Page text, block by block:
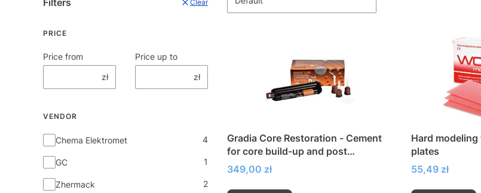
Clear
PRICE
Price from
zł
Price up to
zł
VENDOR
Vendor
Chema Elektromet 4
GC 1
Zhermack 2
Gradia Core Restoration - Cement
for core build-up and post
placement
Price
349,00 zł
Hard
plates
Price
55,49 zł